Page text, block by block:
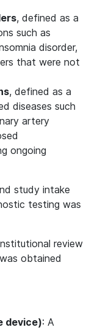
, defined as a
such as
disorder,
that were not
, defined as a
diseases such
artery
ongoing
study intake
testing was
review
obtained
device): A